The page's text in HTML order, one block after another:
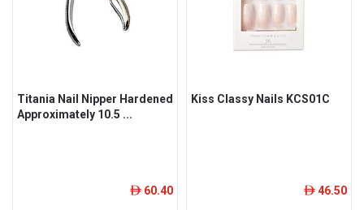
Titania Nail Nipper Hardened
Approximately 10.5 ...
ê 60.40
Kiss Classy Nails KCS01C
ê 46.50